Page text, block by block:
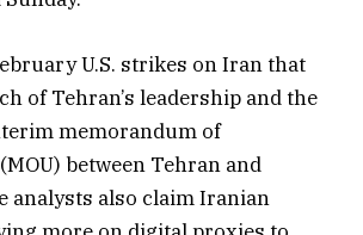
U.S. strikes on Iran that
of Tehran’s leadership and the
memorandum of
between Tehran and
analysts also claim Iranian